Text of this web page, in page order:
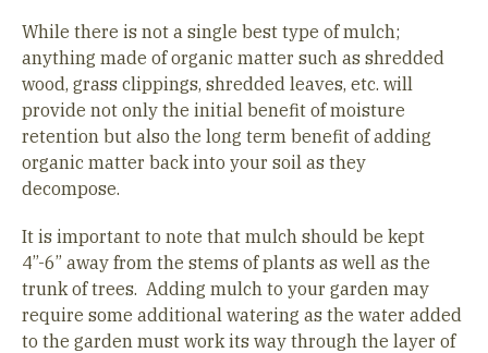
While there is not a single best type of mulch;
anything made of organic matter such as shredded
wood, grass clippings, shredded leaves, etc. will
provide not only the initial benefit of moisture
retention but also the long term benefit of adding
organic matter back into your soil as they
decompose.
It is important to note that mulch should be kept
4”-6” away from the stems of plants as well as the
trunk of trees. Adding mulch to your garden may
require some additional watering as the water added
to the garden must work its way through the layer of